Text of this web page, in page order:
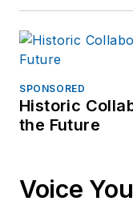
SPONSORED
Historic
the Future
Voice